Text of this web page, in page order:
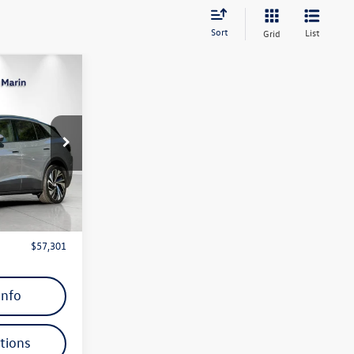
Sort Grid List
TC002006
Ext. Int.
$57,301
$59,689
$2,388
$57,301